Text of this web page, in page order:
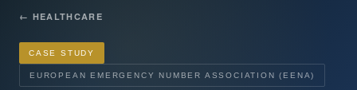
← HEALTHCARE
CASE STUDY
EUROPEAN EMERGENCY NUMBER ASSOCIATION (EENA)